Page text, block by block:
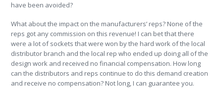
have been avoided?
What about the impact on the manufacturers’ reps? None of the
reps got any commission on this revenue! I can bet that there
were a lot of sockets that were won by the hard work of the local
distributor branch and the local rep who ended up doing all of the
design work and received no financial compensation. How long
can the distributors and reps continue to do this demand creation
and receive no compensation? Not long, I can guarantee you.